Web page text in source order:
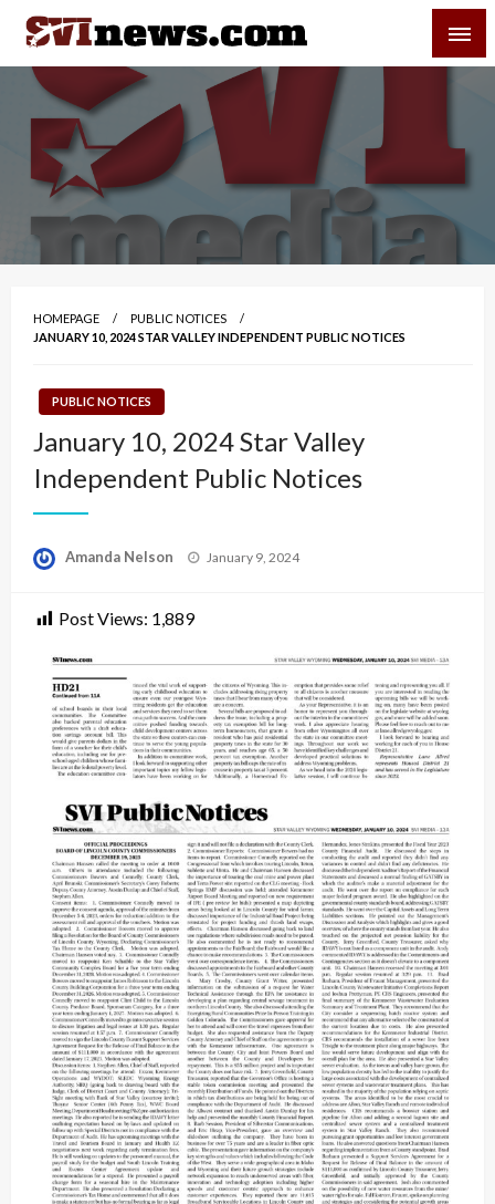
Skip
content
Your Source For Local and Regional News
HOMEPAGE
PUBLIC NOTICES
JANUARY 10, 2024 STAR VALLEY INDEPENDENT PUBLIC NOTICES
PUBLIC NOTICES
January 10, 2024 Star Valley
Independent Public Notices
Amanda Nelson
Posted
January 9, 2024
Post Views: 1,889